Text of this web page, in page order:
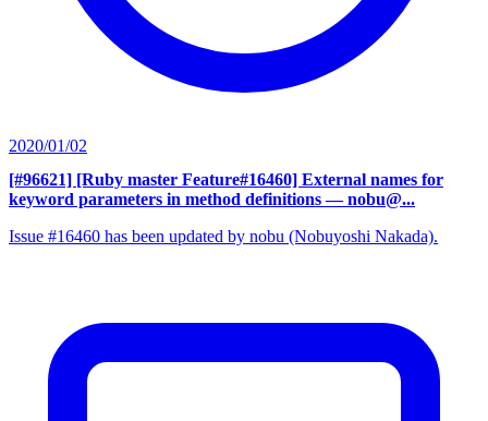
2020/01/02
[#96621] [Ruby master Feature#16460] External names for
keyword parameters in method definitions — nobu@...
Issue #16460 has been updated by nobu (Nobuyoshi Nakada).